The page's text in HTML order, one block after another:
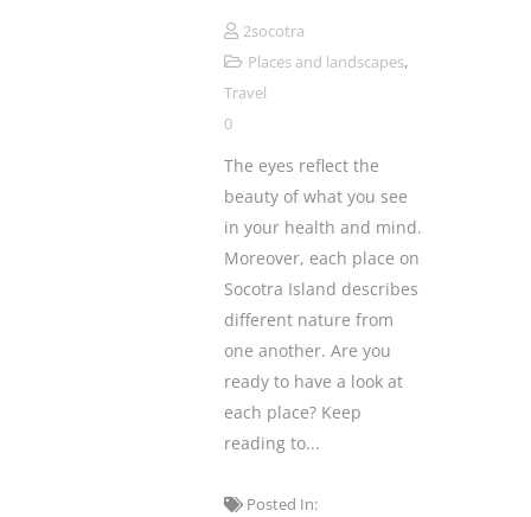
2socotra
Places and landscapes,
Travel
0
The eyes reflect the
beauty of what you see
in your health and mind.
Moreover, each place on
Socotra Island describes
different nature from
one another. Are you
ready to have a look at
each place? Keep
reading to...
Posted In: